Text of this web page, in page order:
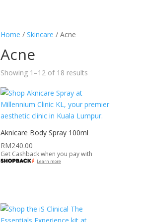
Home /Skincare / Acne
Acne
Showing 1–12 of 18 results
Aknicare Body Spray 100ml
RM240.00
Get Cashback when you pay with
Learn more